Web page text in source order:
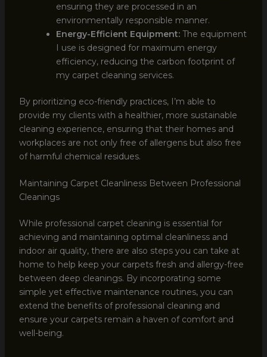
ensuring they are processed in an
environmentally responsible manner.
Energy-Efficient Equipment:The equipment
I use is designed for maximum energy
efficiency, reducing the carbon footprint of
my carpet cleaning services.
By prioritizing eco-friendly practices, I’m able to
provide my clients with a healthier, more sustainable
cleaning experience, ensuring that their homes and
workplaces are not only free of allergens but also free
of harmful chemical residues.
Maintaining Carpet Cleanliness Between Professional
Cleanings
While professional carpet cleaning is essential for
achieving and maintaining optimal cleanliness and
indoor air quality, there are also steps you can take at
home to help keep your carpets fresh and allergy-free
between deep cleanings. By incorporating some
simple yet effective maintenance routines, you can
extend the benefits of professional cleaning and
ensure your carpets remain a haven of comfort and
well-being.